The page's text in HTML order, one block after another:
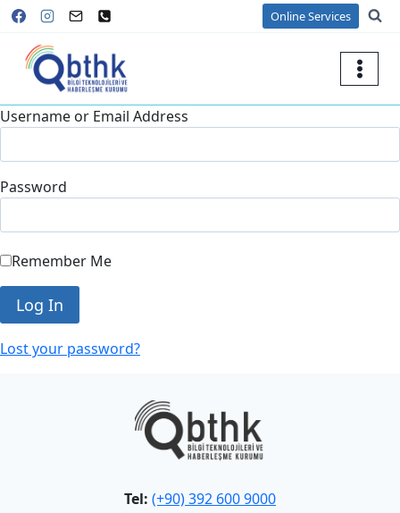
Skip
content
Online Services
Username or Email Address
Password
Remember Me
Lost your password?
Tel: (+90) 392 600 9000